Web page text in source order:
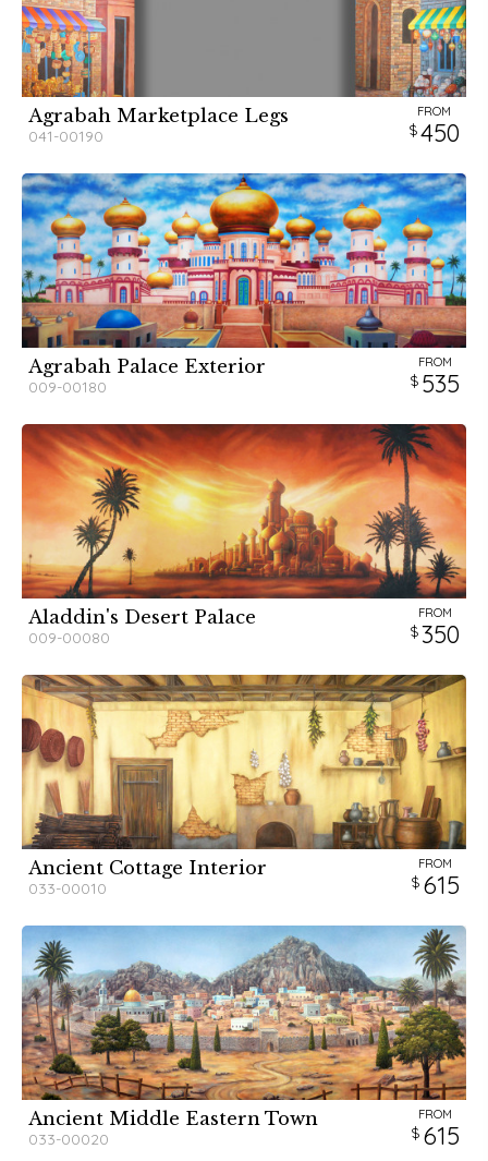
Agrabah Marketplace Legs
041-00190
FROM
450
Agrabah Palace Exterior
009-00180
FROM
535
Aladdin's Desert Palace
009-00080
FROM
350
Ancient Cottage Interior
033-00010
FROM
615
Ancient Middle Eastern Town
033-00020
FROM
615